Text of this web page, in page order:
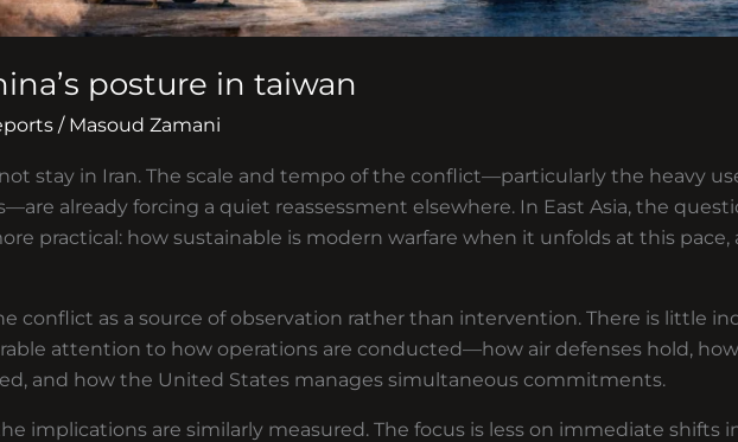
posture in taiwan
/ Masoud Zamani
stay in Iran. The scale and tempo of the conflict—particularly the heavy
already forcing a quiet reassessment elsewhere. In East Asia, the
practical: how sustainable is modern warfare when it unfolds at this pace,
conflict as a source of observation rather than intervention. There is little
attention to how operations are conducted—how air defenses hold,
and how the United States manages simultaneous commitments.
implications are similarly measured. The focus is less on immediate shifts